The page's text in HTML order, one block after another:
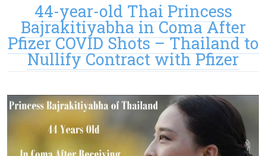
44-year-old Thai Princess
Bajrakitiyabha in Coma After
Pfizer COVID Shots – Thailand to
Nullify Contract with Pfizer